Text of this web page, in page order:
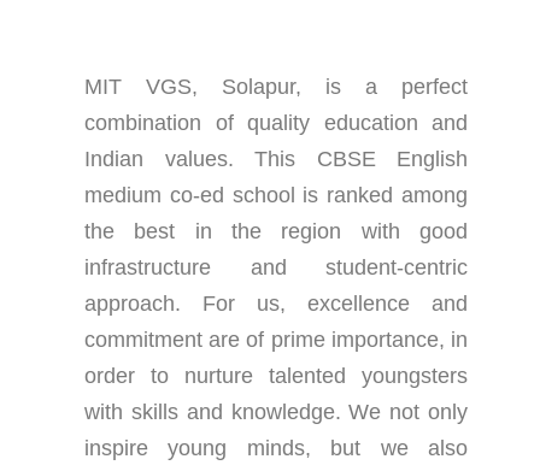
MIT VGS, Solapur, is a perfect
combination of quality education and
Indian values. This CBSE English
medium co-ed school is ranked among
the best in the region with good
infrastructure and student-centric
approach. For us, excellence and
commitment are of prime importance, in
order to nurture talented youngsters
with skills and knowledge. We not only
inspire young minds, but we also